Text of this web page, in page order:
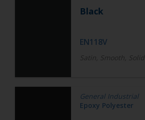
Black
EN118V
Satin, Smooth, Solid
General Industrial
Epoxy Polyester